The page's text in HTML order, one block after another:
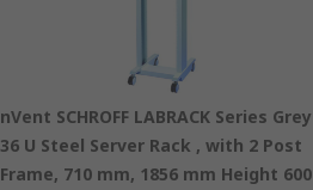
nVent SCHROFF LABRACK Series Grey
36 U Steel Server Rack , with 2 Post
Frame, 710 mm, 1856 mm Height 600